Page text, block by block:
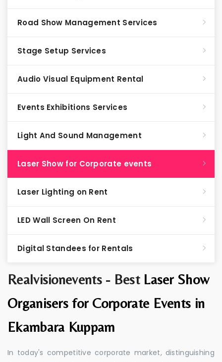
Realvisionevents - Best Laser Show
Organisers for Corporate Events in
Ekambara Kuppam
In today's competitive corporate market, distinguishing
Road Show Management Services
Stage Setup Services
Audio Visual Equipment Rental
Events Exhibitions Services
Light And Sound Management
Laser Show for Corporate events
Laser Lighting on Rent
LED Wall Screen On Rent
Digital Standees for Rentals